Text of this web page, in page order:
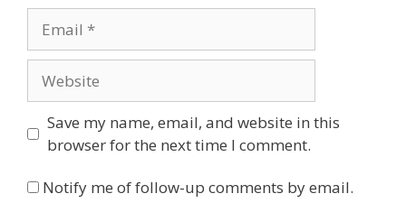
Save my name, email, and website in this
browser for the next time I comment.
Notify me of follow-up comments by email.